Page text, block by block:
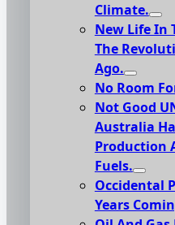
Climate.
New Life In
The
Ago.
No Room
Not Good
Australia
Production
Fuels.
Occidental
Years